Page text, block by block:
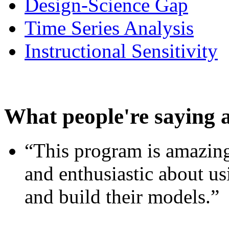
Design-Science Gap
Time Series Analysis
Instructional Sensitivity
What people're saying
“This program is
and enthusiastic about
and build their models.”